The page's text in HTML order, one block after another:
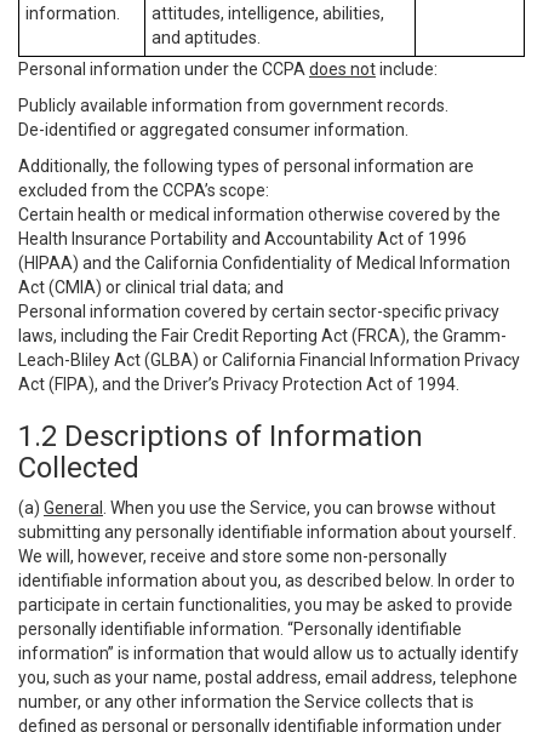
information.
attitudes, intelligence, abilities,
and aptitudes.
Personal information under the CCPA does notinclude:
Publicly available information from government records.
De-identified or aggregated consumer information.
Additionally, the following types of personal information are
excluded from the CCPA’s scope:
Certain health or medical information otherwise covered by the
Health Insurance Portability and Accountability Act of 1996
(HIPAA) and the California Confidentiality of Medical Information
Act (CMIA) or clinical trial data; and
Personal information covered by certain sector-specific privacy
laws, including the Fair Credit Reporting Act (FRCA), the Gramm-
Leach-Bliley Act (GLBA) or California Financial Information Privacy
Act (FIPA), and the Driver’s Privacy Protection Act of 1994.
1.2 Descriptions of Information
Collected
(a) General
. When you use the Service, you can browse without
submitting any personally identifiable information about yourself.
We will, however, receive and store some non-personally
identifiable information about you, as described below. In order to
participate in certain functionalities, you may be asked to provide
personally identifiable information. “Personally identifiable
information” is information that would allow us to actually identify
you, such as your name, postal address, email address, telephone
number, or any other information the Service collects that is
defined as personal or personally identifiable information under